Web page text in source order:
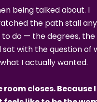
being talked about. I
the path stall
to do — the degrees, the
with the question of
I actually wanted.
closes. Because